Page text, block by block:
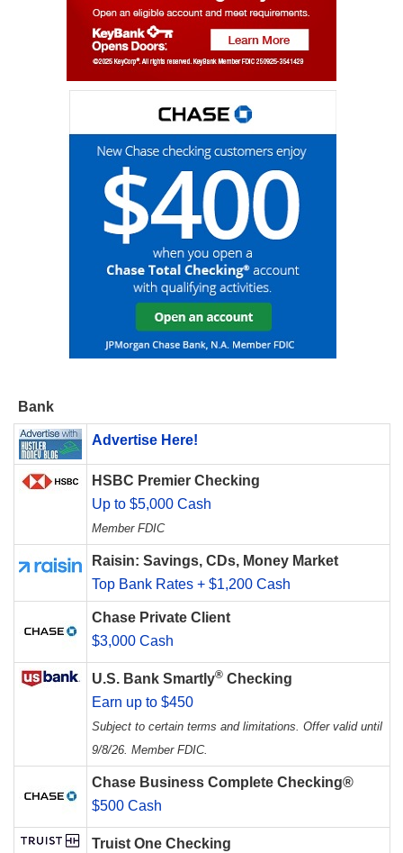
Bank
Advertise Here!
HSBC Premier Checking
Up to $5,000 Cash
Member FDIC
Raisin: Savings, CDs, Money Market
Top Bank Rates + $1,200 Cash
Chase Private Client
$3,000 Cash
U.S. Bank Smartly® Checking
Earn up to $450
Subject to certain terms and limitations. Offer valid until
9/8/26. Member FDIC.
Chase Business Complete Checking®
$500 Cash
Truist One Checking